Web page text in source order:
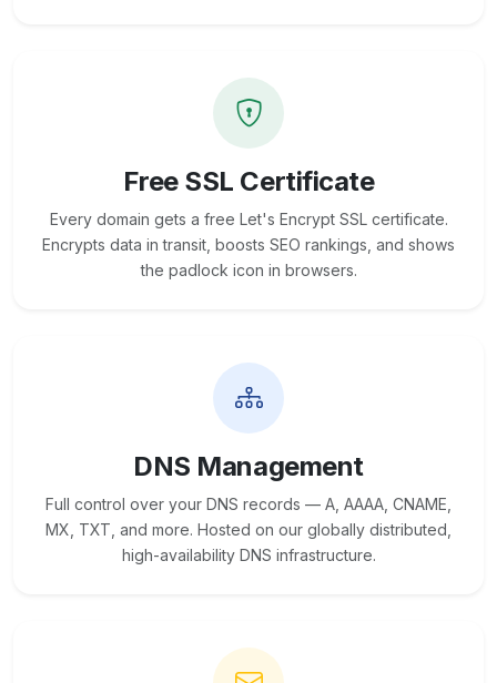
Free SSL Certificate
Every domain gets a free Let's Encrypt SSL certificate.
Encrypts data in transit, boosts SEO rankings, and shows
the padlock icon in browsers.
DNS Management
Full control over your DNS records — A, AAAA, CNAME,
MX, TXT, and more. Hosted on our globally distributed,
high-availability DNS infrastructure.